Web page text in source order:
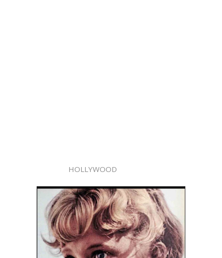
HOLLYWOOD